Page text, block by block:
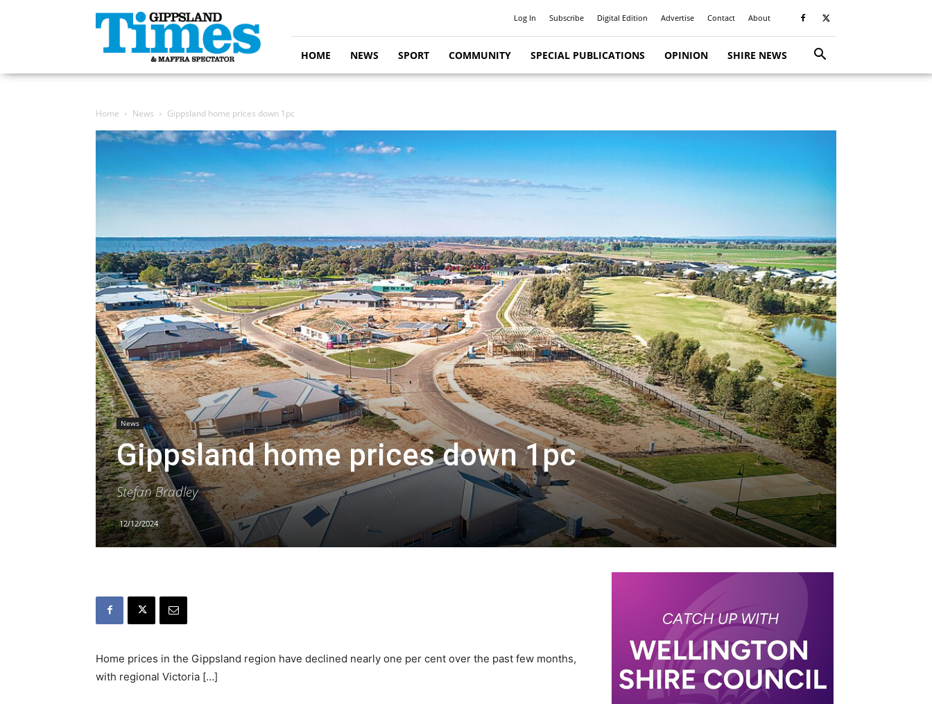
Gippsland
Times
Log In Subscribe Digital Edition Advertise Contact About
HOME NEWS SPORT COMMUNITY SPECIAL PUBLICATIONS OPINION SHIRE NEWS
Home News Gippsland home prices down 1pc
News
Gippsland home prices down 1pc
Stefan Bradley
12/12/2024
Home prices in the Gippsland region have declined nearly one per cent over the past few months,
with regional Victoria […]